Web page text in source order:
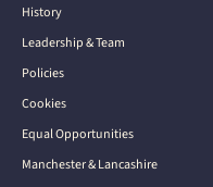
History
Leadership & Team
Policies
Cookies
Equal Opportunities
Manchester & Lancashire